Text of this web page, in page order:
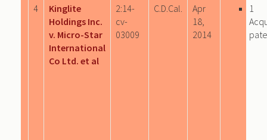
4
Kinglite
Holdings Inc.
v. Micro-Star
International
Co Ltd. et al
2:14-
cv-
03009
C.D.Cal.
Apr
18,
2014
1